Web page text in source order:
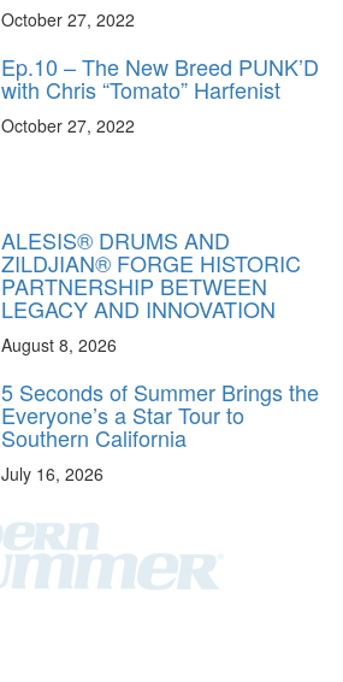
October 27, 2022
Ep.10 – The New Breed PUNK’D
with Chris “Tomato” Harfenist
October 27, 2022
ALESIS® DRUMS AND
ZILDJIAN® FORGE HISTORIC
PARTNERSHIP BETWEEN
LEGACY AND INNOVATION
August 8, 2026
5 Seconds of Summer Brings the
Everyone’s a Star Tour to
Southern California
July 16, 2026